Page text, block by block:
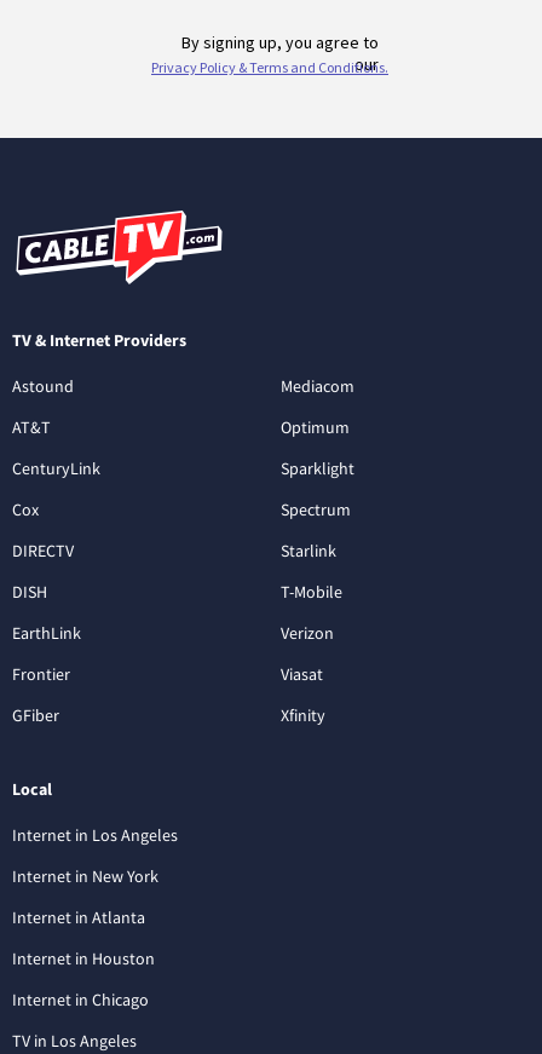
TV & Internet Providers
Astound
AT&T
CenturyLink
Cox
DIRECTV
DISH
EarthLink
Frontier
GFiber
Mediacom
Optimum
Sparklight
Spectrum
Starlink
T-Mobile
Verizon
Viasat
Xfinity
Local
Internet in Los Angeles
Internet in New York
Internet in Atlanta
Internet in Houston
Internet in Chicago
TV in Los Angeles